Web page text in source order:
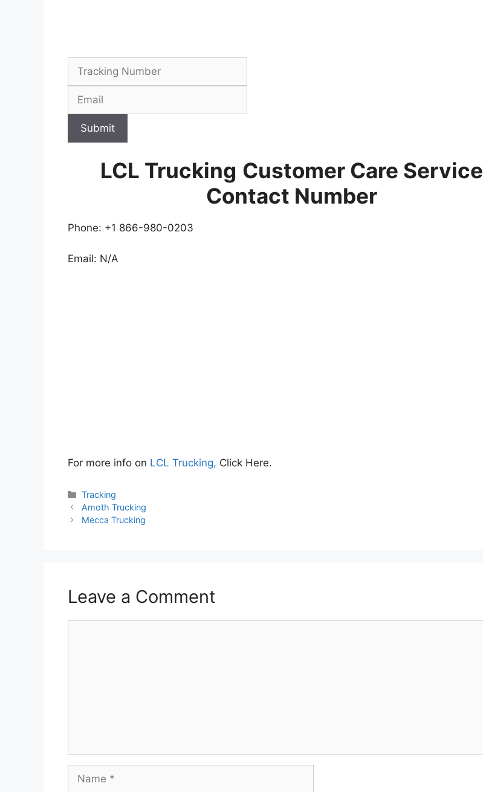
Submit
LCL Trucking Customer Care Service
Contact Number
Phone: +1 866-980-0203
Email: N/A
For more info on LCL Trucking, Click Here.
Categories
Tracking
Amoth Trucking
Mecca Trucking
Leave a Comment
Name